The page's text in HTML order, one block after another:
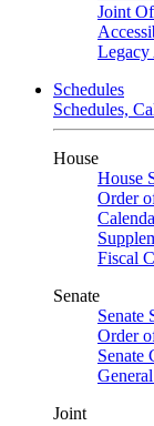
Joint
Legacy
Schedules
Schedules,
House
House
Order
Fiscal
Senate
Senate
Order
Senate
Joint